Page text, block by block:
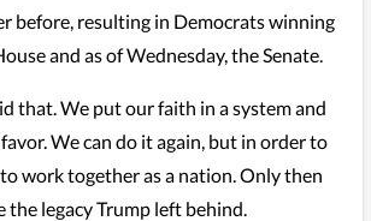
before, resulting in Democrats winning
and as of Wednesday, the Senate.
that. We put our faith in a system and
We can do it again, but in order to
work together as a nation. Only then
the legacy Trump left behind.